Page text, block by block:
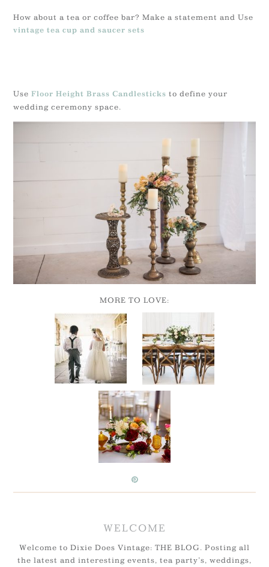
How about a tea or coffee bar? Make a statement and Use
vintage tea cup and saucer sets
UseFloor Height Brass Candlesticks to define your
wedding ceremony space.
MORE TO LOVE:
WELCOME
Welcome to Dixie Does Vintage: THE BLOG. Posting all
the latest and interesting events, tea party’s, weddings,